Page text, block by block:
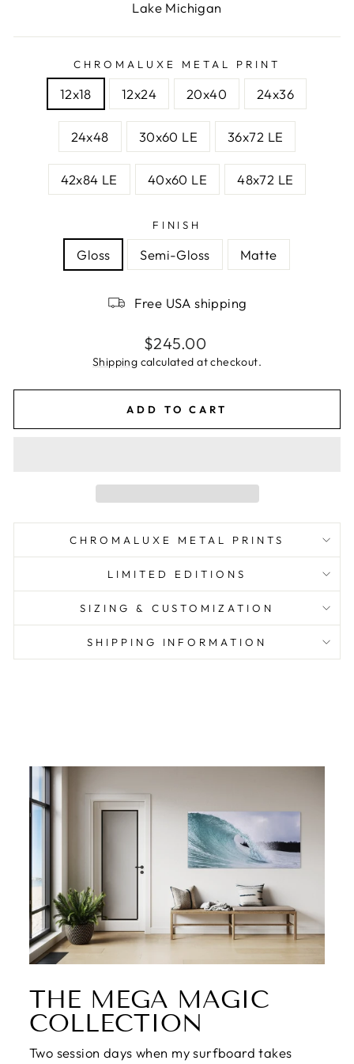
Lake Michigan
CHROMALUXE METAL PRINT
12x18 12x24 20x40 24x36
24x48 30x60 LE 36x72 LE
42x84 LE 40x60 LE 48x72 LE
FINISH
Gloss Semi-Gloss Matte
Free USA shipping
Regular
price
$245.00
Shipping calculated at checkout.
ADD TO CART
CHROMALUXE METAL PRINTS
LIMITED EDITIONS
SIZING & CUSTOMIZATION
SHIPPING INFORMATION
THE MEGA MAGIC
COLLECTION
Two session days when my surfboard takes